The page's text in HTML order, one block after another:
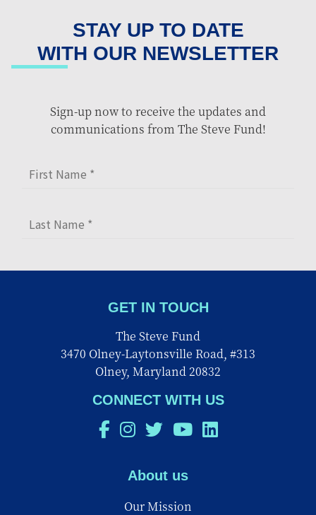
STAY UP TO DATE
WITH OUR NEWSLETTER
Sign-up now to receive the updates and
communications from The Steve Fund!
GET IN TOUCH
The Steve Fund
3470 Olney-Laytonsville Road, #313
Olney, Maryland 20832
CONNECT WITH US
About us
Our Mission